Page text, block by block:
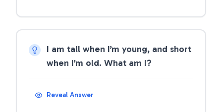
I am tall when I’m young, and short
when I’m old. What am I?
Reveal Answer